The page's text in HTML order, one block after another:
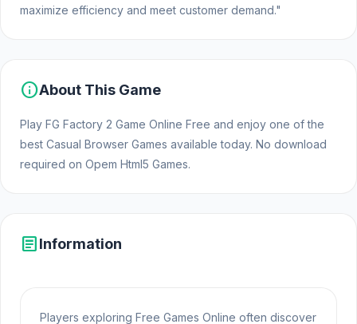
maximize efficiency and meet customer demand."
infoAbout This Game
Play FG Factory 2 Game Online Free and enjoy one of the
best Casual Browser Games available today. No download
required on Opem Html5 Games.
articleInformation
Players exploring Free Games Online often discover